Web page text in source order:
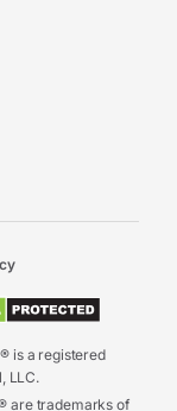
is a registered
LLC.
are trademarks of